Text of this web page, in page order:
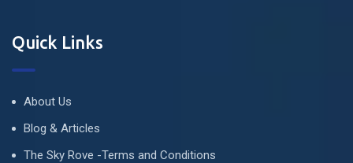
Quick Links
About Us
Blog & Articles
The Sky Rove -Terms and Conditions